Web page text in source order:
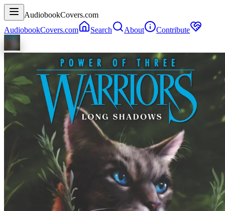
AudiobookCovers.com
AudiobookCovers.com
Search About Contribute